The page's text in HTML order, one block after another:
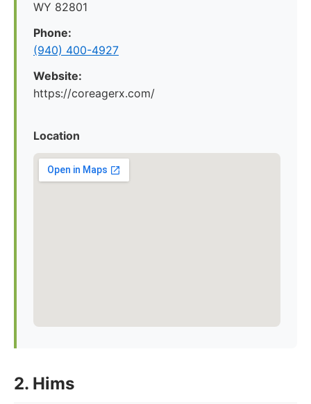
WY 82801
Phone:
(940) 400-4927
Website:
https://coreagerx.com/
Location
2. Hims